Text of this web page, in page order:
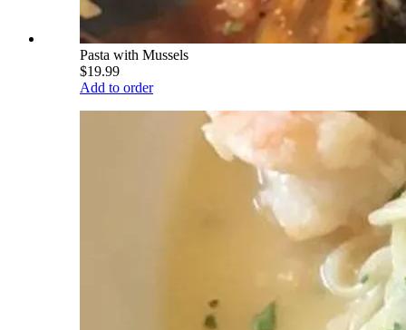
Pasta with Mussels
$19.99
Add to order